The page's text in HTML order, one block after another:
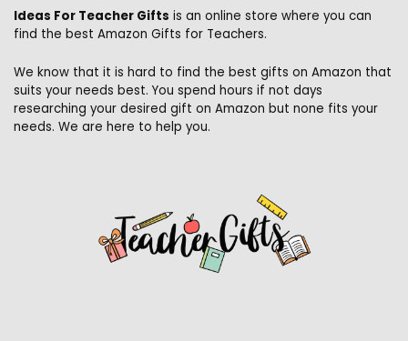
Ideas For Teacher Gifts is an online store where you can
find the best Amazon Gifts for Teachers.
We know that it is hard to find the best gifts on Amazon that
suits your needs best. You spend hours if not days
researching your desired gift on Amazon but none fits your
needs. We are here to help you.